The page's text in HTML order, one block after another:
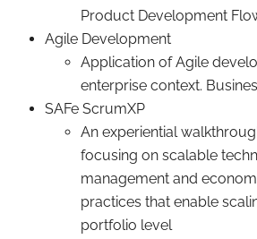
Product Development
Agile Development
Application of Agile
enterprise context.
SAFe ScrumXP
An experiential
focusing on scalable
management and
practices that enable
portfolio level